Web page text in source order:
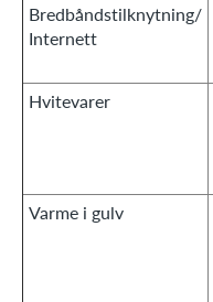
Bredbåndstilknytning/
Internett
Hvitevarer
Varme i gulv